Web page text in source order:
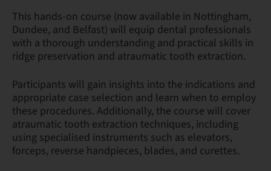
This hands-on course (now available in Nottingham,
Dundee, and Belfast) will equip dental professionals
with a thorough understanding and practical skills in
ridge preservation and atraumatic tooth extraction.
Participants will gain insights into the indications and
appropriate case selection and learn when to employ
these procedures. Additionally, the course will cover
atraumatic tooth extraction techniques, including
using specialised instruments such as elevators,
forceps, reverse handpieces, blades, and curettes.